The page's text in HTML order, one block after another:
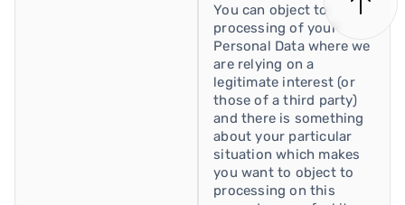
You can object to
processing of your
Personal Data where we
are relying on a
legitimate interest (or
those of a third party)
and there is something
about your particular
situation which makes
you want to object to
processing on this